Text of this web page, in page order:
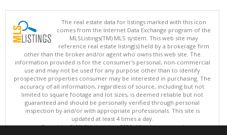
The real estate data for listings marked with this icon
comes from the Internet Data Exchange program of the
MLSListings(TM) MLS system. This web site may
reference real estate listing(s) held by a brokerage firm
other than the broker and/or agent who owns this web site. The
information provided is for the consumer's personal, non-commercial
use and may not be used for any purpose other than to identify
prospective properties consumer may be interested in purchasing. The
accuracy of all information, regardless of source, including but not
limited to square footage and lot sizes, is deemed reliable but not
guaranteed and should be personally verified through personal
inspection by and/or with appropriate professionals. This site is
updated at least 4 times a day.
Copyright © MLSListings Inc. 2026. All rights reserved